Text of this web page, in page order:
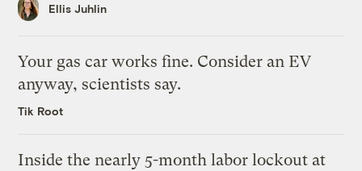
Ellis Juhlin
Your gas car works fine. Consider an EV
anyway, scientists say.
Tik Root
Inside the nearly 5-month labor lockout at